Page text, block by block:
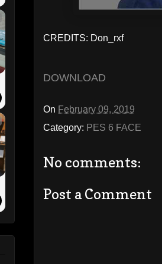
CREDITS: Don_rxf
DOWNLOAD
On February 09, 2019
Category: PES 6 FACE
No comments:
Post a Comment